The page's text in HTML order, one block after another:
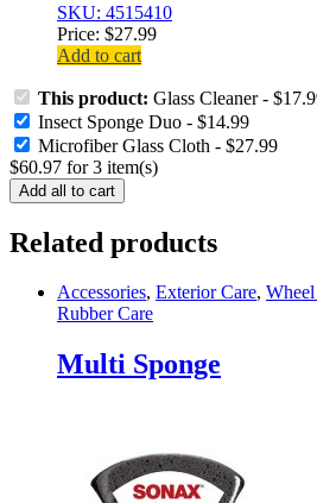
SKU: 4515410
Price: $27.99
Add to cart
This product: Glass Cleaner- $
Insect Sponge Duo - $14.99
Microfiber Glass Cloth - $27.99
$60.97 for3 item(s)
Add all to cart
Related products
Accessories, Exterior Care,
Rubber Care
Multi Sponge